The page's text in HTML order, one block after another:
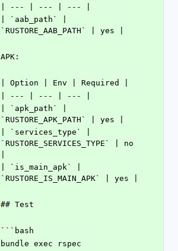
| --- | --- | --- |
| `aab_path` |
`RUSTORE_AAB_PATH` | yes |
APK:
| Option | Env | Required |
| --- | --- | --- |
| `apk_path` |
`RUSTORE_APK_PATH` | yes |
| `services_type` |
`RUSTORE_SERVICES_TYPE` | no
| `is_main_apk` |
`RUSTORE_IS_MAIN_APK` | yes |
## Test
```bash
bundle exec rspec